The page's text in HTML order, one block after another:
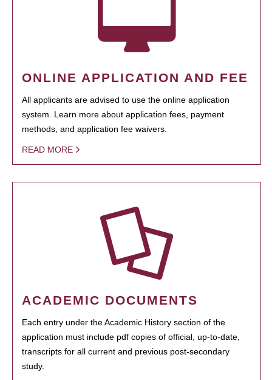
ONLINE APPLICATION AND FEE
All applicants are advised to use the online application
system. Learn more about application fees, payment
methods, and application fee waivers.
READ MORE
ACADEMIC DOCUMENTS
Each entry under the Academic History section of the
application must include pdf copies of official, up-to-date,
transcripts for all current and previous post-secondary
study.